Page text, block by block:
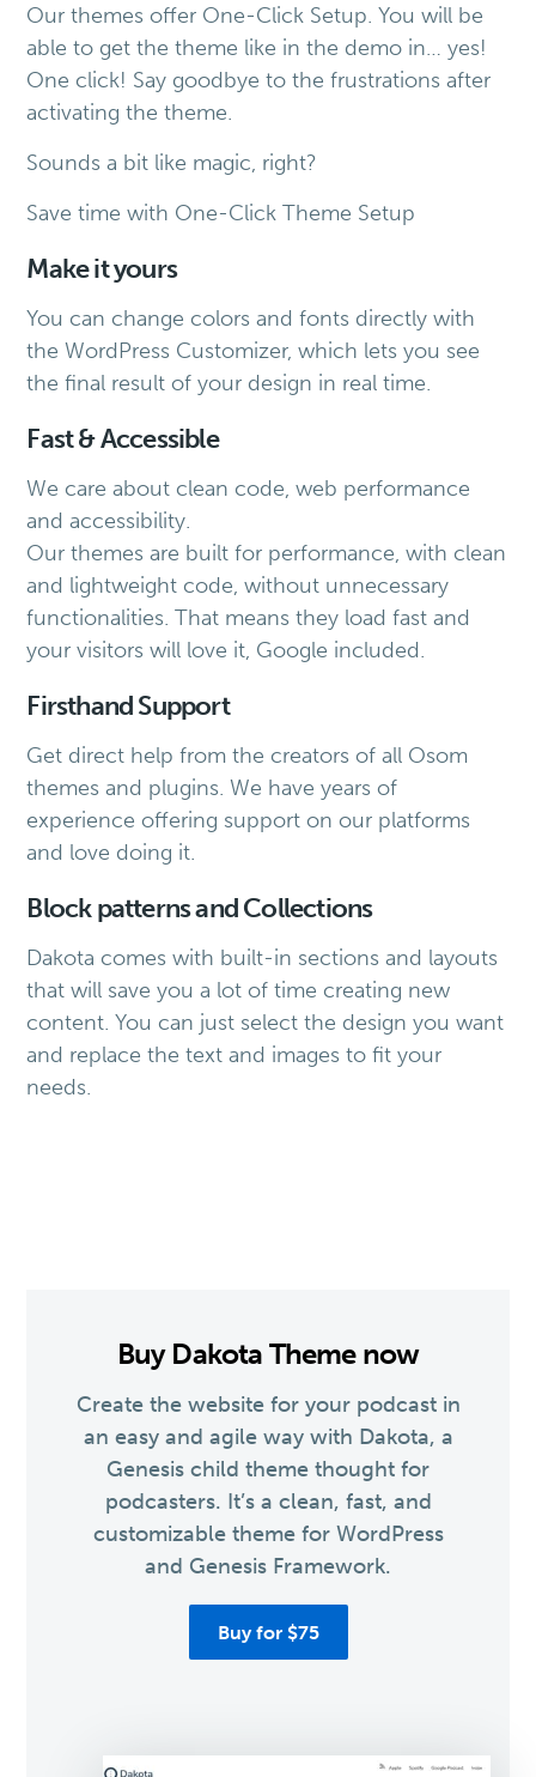
Our themes offer One-Click Setup. You will be
able to get the theme like in the demo in… yes!
One click! Say goodbye to the frustrations after
activating the theme.
Sounds a bit like magic, right?
Save time with One-Click Theme Setup
Make it yours
You can change colors and fonts directly with
the WordPress Customizer, which lets you see
the final result of your design in real time.
Fast & Accessible
We care about clean code, web performance
and accessibility.
Our themes are built for performance, with clean
and lightweight code, without unnecessary
functionalities. That means they load fast and
your visitors will love it, Google included.
Firsthand Support
Get direct help from the creators of all Osom
themes and plugins. We have years of
experience offering support on our platforms
and love doing it.
Block patterns and Collections
Dakota comes with built-in sections and layouts
that will save you a lot of time creating new
content. You can just select the design you want
and replace the text and images to fit your
needs.
Buy Dakota Theme now
Create the website for your podcast in
an easy and agile way with Dakota, a
Genesis child theme thought for
podcasters. It’s a clean, fast, and
customizable theme for WordPress
and Genesis Framework.
Buy for $75